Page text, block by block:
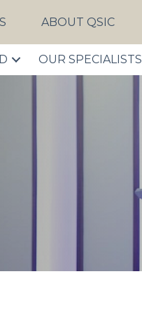
ABOUT QSIC
OUR SPECIALISTS